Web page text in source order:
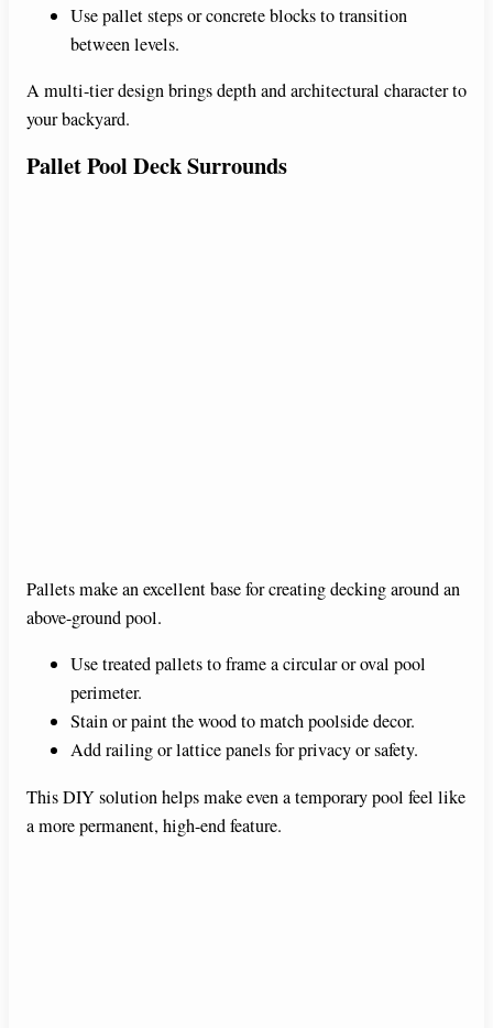
Use pallet steps or concrete blocks to transition
between levels.
A multi-tier design brings depth and architectural character to
your backyard.
Pallet Pool Deck Surrounds
Pallets make an excellent base for creating decking around an
above-ground pool.
Use treated pallets to frame a circular or oval pool
perimeter.
Stain or paint the wood to match poolside decor.
Add railing or lattice panels for privacy or safety.
This DIY solution helps make even a temporary pool feel like
a more permanent, high-end feature.